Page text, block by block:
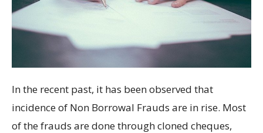
In the recent past, it has been observed that
incidence of Non Borrowal Frauds are in rise. Most
of the frauds are done through cloned cheques,